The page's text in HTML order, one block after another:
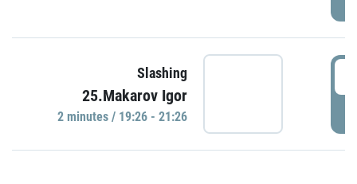
Slashing
25.Makarov Igor
2 minutes / 19:26 - 21:26